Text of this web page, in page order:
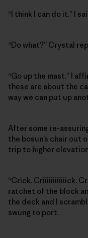
“I think I can do it.” I
“Do what?” Crystal
“Go up the mast.” I
these are about the
way we can put up
After some re-
the bosun’s chair out
trip to higher
“Crick. Criiiiiiiiiiiick.
ratchet of the block
the deck and I
swung to port.